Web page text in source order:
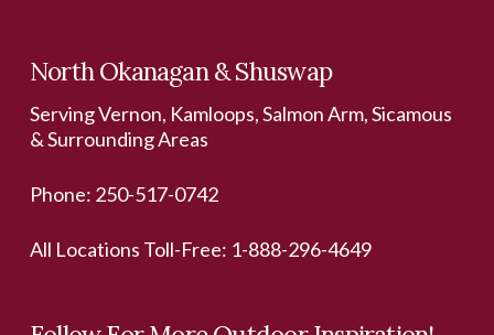
North Okanagan & Shuswap
Serving Vernon, Kamloops, Salmon Arm, Sicamous
& Surrounding Areas
Phone: 250-517-0742
All Locations Toll-Free: 1-888-296-4649